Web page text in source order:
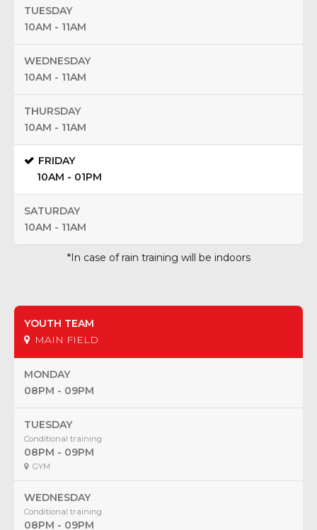
TUESDAY
10AM - 11AM
WEDNESDAY
10AM - 11AM
THURSDAY
10AM - 11AM
FRIDAY
10AM - 01PM
SATURDAY
10AM - 11AM
*In case of rain training will be indoors
YOUTH TEAM
MAIN FIELD
MONDAY
08PM - 09PM
TUESDAY
Conditional training
08PM - 09PM
GYM
WEDNESDAY
Conditional training
08PM - 09PM